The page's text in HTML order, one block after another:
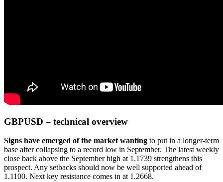
GBPUSD – technical overview
Signs have emerged of the market wanting to put in a longer-term
base after collapsing to a record low in September. The latest weekly
close back above the September high at 1.1739 strengthens this
prospect. Any setbacks should now be well supported ahead of
1.1100. Next key resistance comes in at 1.2668.